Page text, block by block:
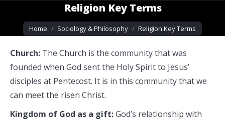
Religion Key Terms
You are here:
Home Sociology & Philosophy Religion Key Terms
Church: The Church is the community that was
founded when God sent the Holy Spirit to Jesus’
disciples at Pentecost. It is in this community that we
can meet the risen Christ.
Kingdom of God as a gift:God’s relationship with